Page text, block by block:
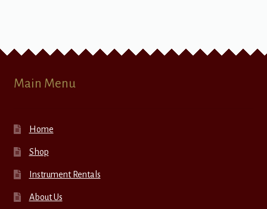
Main Menu
Home
Shop
Instrument Rentals
About Us